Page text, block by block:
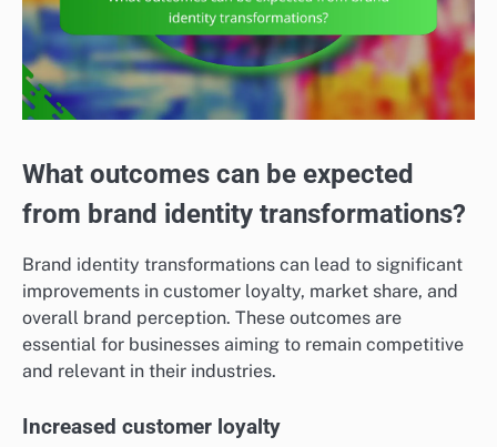
What outcomes can be expected
from brand identity transformations?
Brand identity transformations can lead to significant
improvements in customer loyalty, market share, and
overall brand perception. These outcomes are
essential for businesses aiming to remain competitive
and relevant in their industries.
Increased customer loyalty